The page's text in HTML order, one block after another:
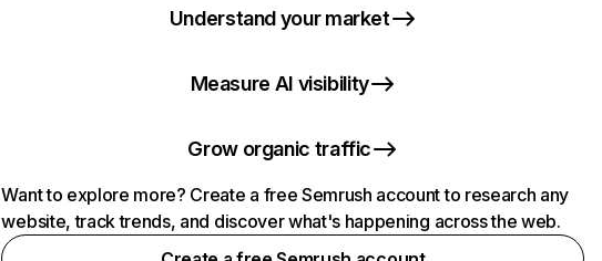
Understand your market
Measure AI visibility
Grow organic traffic
Want to explore more? Create a free Semrush account to research any
website, track trends, and discover what's happening across the web.